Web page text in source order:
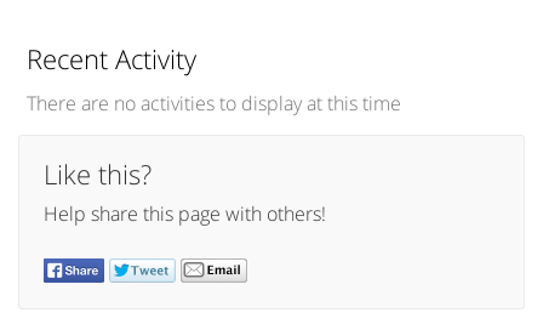
Recent Activity
There are no activities to display at this time
Like this?
Help share this page with others!